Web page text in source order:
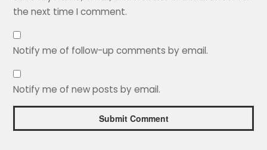
the next time I comment.
Notify me of follow-up comments by email.
Notify me of new posts by email.